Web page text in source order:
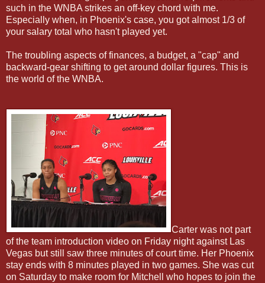
such in the WNBA strikes an off-key chord with me.
Especially when, in Phoenix's case, you got almost 1/3 of
your salary total who hasn't played yet.
The troubling aspects of finances, a budget, a "cap" and
backward-gear shifting to get around dollar figures. This is
the world of the WNBA.
Carter was not part
of the team introduction video on Friday night against Las
Vegas but still saw three minutes of court time. Her Phoenix
stay ends with 8 minutes played in two games. She was cut
on Saturday to make room for Mitchell who hopes to join the